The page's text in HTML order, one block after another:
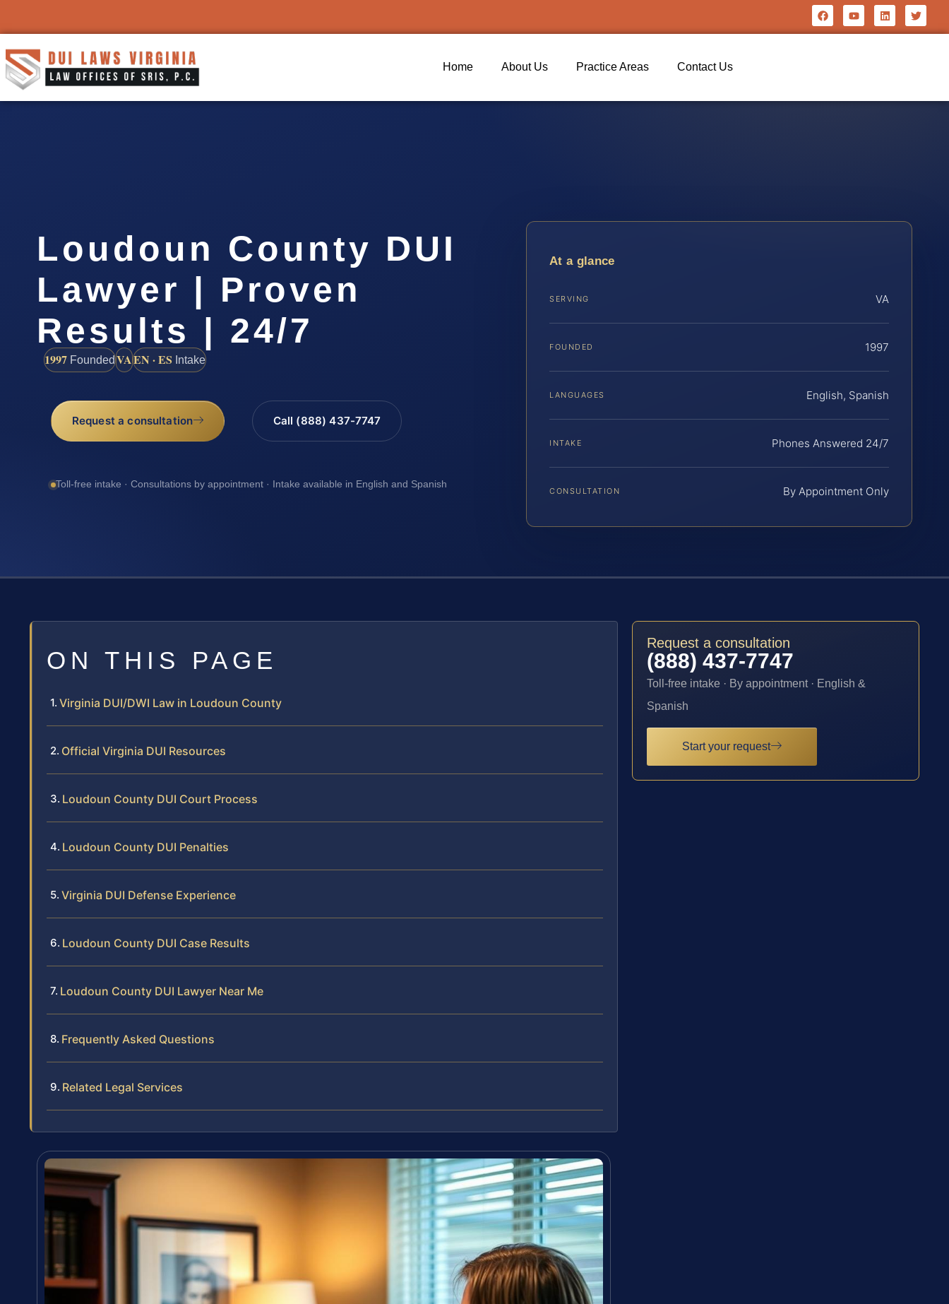
Home About Us Practice Areas Contact Us
Loudoun County DUI
Lawyer | Proven
Results | 24/7
1997 FoundedVAEN · ES Intake
Request a consultation Call (888) 437-7747
Toll-free intake · Consultations by appointment · Intake available in English and Spanish
At a glance
SERVING VA
FOUNDED 1997
LANGUAGES English, Spanish
INTAKE Phones Answered 24/7
CONSULTATION By Appointment Only
ON THIS PAGE
Virginia DUI/DWI Law in Loudoun County
Official Virginia DUI Resources
Loudoun County DUI Court Process
Loudoun County DUI Penalties
Virginia DUI Defense Experience
Loudoun County DUI Case Results
Loudoun County DUI Lawyer Near Me
Frequently Asked Questions
Related Legal Services
Request a consultation
(888) 437-7747
Toll-free intake · By appointment · English &
Spanish
Start your request